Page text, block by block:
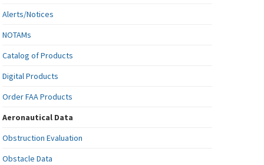
Alerts/Notices
NOTAMs
Catalog of Products
Digital Products
Order FAA Products
Aeronautical Data
Obstruction Evaluation
Obstacle Data